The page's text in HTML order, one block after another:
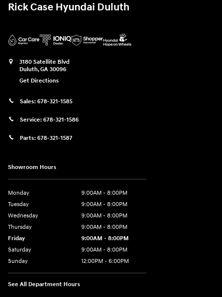
Rick Case Hyundai Duluth
3180 Satellite Blvd
Duluth,GA 30096
Get Directions
Sales: 678-321-1585
Service: 678-321-1586
Parts: 678-321-1587
Showroom Hours
Monday
9:00AM - 8:00PM
Tuesday
9:00AM - 8:00PM
Wednesday
9:00AM - 8:00PM
Thursday
9:00AM - 8:00PM
Friday
9:00AM - 8:00PM
Saturday
9:00AM - 8:00PM
Sunday
12:00PM - 6:00PM
See All Department Hours